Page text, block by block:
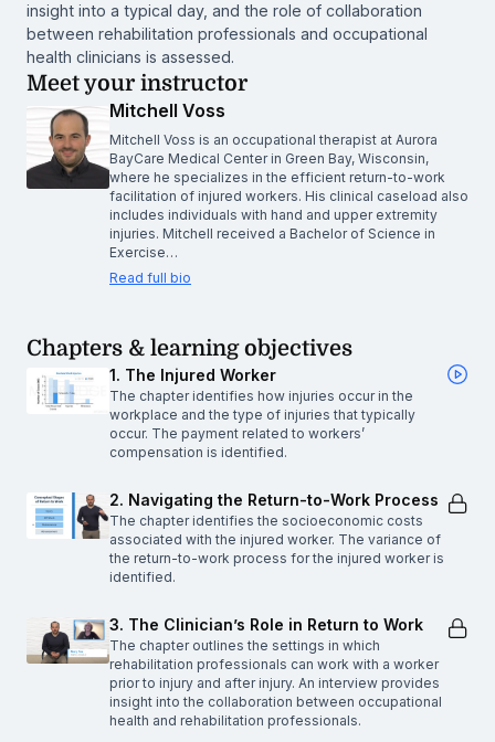
insight into a typical day, and the role of collaboration
between rehabilitation professionals and occupational
health clinicians is assessed.
Meet your instructor
Mitchell Voss
Mitchell Voss is an occupational therapist at Aurora
BayCare Medical Center in Green Bay, Wisconsin,
where he specializes in the efficient return-to-work
facilitation of injured workers. His clinical caseload also
includes individuals with hand and upper extremity
injuries. Mitchell received a Bachelor of Science in
Exercise…
Read full bio
Chapters & learning objectives
1. The Injured Worker
The chapter identifies how injuries occur in the
workplace and the type of injuries that typically
occur. The payment related to workers’
compensation is identified.
2. Navigating the Return-to-Work Process
The chapter identifies the socioeconomic costs
associated with the injured worker. The variance of
the return-to-work process for the injured worker is
identified.
3. The Clinician’s Role in Return to Work
The chapter outlines the settings in which
rehabilitation professionals can work with a worker
prior to injury and after injury. An interview provides
insight into the collaboration between occupational
health and rehabilitation professionals.